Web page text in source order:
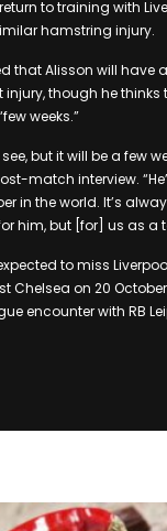
to training with
hamstring injury.
that Alisson will have
injury, though he thinks
weeks.”
but it will be a few
match interview.
in the world. It’s
him, but [for] us as a
to miss
Chelsea on 20
encounter with RB